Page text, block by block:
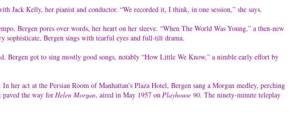
Jack Kelly, her pianist and conductor. “We recorded it, I think, in one session,” she says.
Bergen pores over words, her heart on her sleeve. “When The World Was Young,” a then-new
sophisticate, Bergen sings with tearful eyes and full-tilt drama.
Bergen got to sing mostly good songs, notably “How Little We Know,” a nimble early effort by
her act at the Persian Room of Manhattan’s Plaza Hotel, Bergen sang a Morgan medley, perching
the way forHelen Morgan, aired in May 1957 onPlayhouse 90. The ninety-minute teleplay